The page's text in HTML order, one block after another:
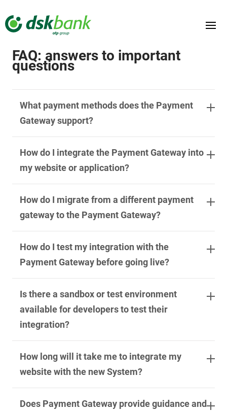
Payment
Documentation
SERVICES
TESTING ENVIRONMENT
CONTACT US
FAQ: answers to important
questions
What payment methods does the Payment
Gateway support?
How do I integrate the Payment Gateway into
my website or application?
How do I migrate from a different payment
gateway to the Payment Gateway?
How do I test my integration with the
Payment Gateway before going live?
Is there a sandbox or test environment
available for developers to test their
integration?
How long will it take me to integrate my
website with the new System?
Does Payment Gateway provide guidance and